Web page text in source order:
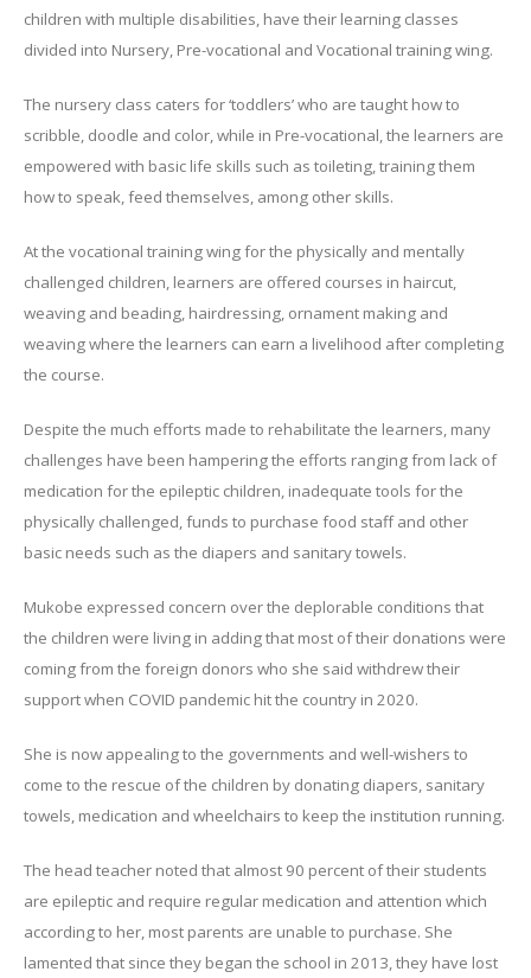
children with multiple disabilities, have their learning classes
divided into Nursery, Pre-vocational and Vocational training wing.
The nursery class caters for ‘toddlers’ who are taught how to
scribble, doodle and color, while in Pre-vocational, the learners are
empowered with basic life skills such as toileting, training them
how to speak, feed themselves, among other skills.
At the vocational training wing for the physically and mentally
challenged children, learners are offered courses in haircut,
weaving and beading, hairdressing, ornament making and
weaving where the learners can earn a livelihood after completing
the course.
Despite the much efforts made to rehabilitate the learners, many
challenges have been hampering the efforts ranging from lack of
medication for the epileptic children, inadequate tools for the
physically challenged, funds to purchase food staff and other
basic needs such as the diapers and sanitary towels.
Mukobe expressed concern over the deplorable conditions that
the children were living in adding that most of their donations were
coming from the foreign donors who she said withdrew their
support when COVID pandemic hit the country in 2020.
She is now appealing to the governments and well-wishers to
come to the rescue of the children by donating diapers, sanitary
towels, medication and wheelchairs to keep the institution running.
The head teacher noted that almost 90 percent of their students
are epileptic and require regular medication and attention which
according to her, most parents are unable to purchase. She
lamented that since they began the school in 2013, they have lost